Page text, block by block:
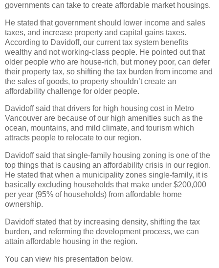
governments can take to create affordable market housings.
He stated that government should lower income and sales
taxes, and increase property and capital gains taxes.
According to Davidoff, our current tax system benefits
wealthy and not working-class people. He pointed out that
older people who are house-rich, but money poor, can defer
their property tax, so shifting the tax burden from income and
the sales of goods, to property shouldn’t create an
affordability challenge for older people.
Davidoff said that drivers for high housing cost in Metro
Vancouver are because of our high amenities such as the
ocean, mountains, and mild climate, and tourism which
attracts people to relocate to our region.
Davidoff said that single-family housing zoning is one of the
top things that is causing an affordability crisis in our region.
He stated that when a municipality zones single-family, it is
basically excluding households that make under $200,000
per year (95% of households) from affordable home
ownership.
Davidoff stated that by increasing density, shifting the tax
burden, and reforming the development process, we can
attain affordable housing in the region.
You can view his presentation below.